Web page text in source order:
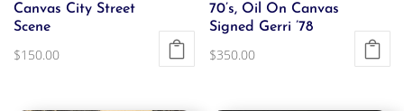
Canvas City Street
Scene
$150.00
70’s, Oil On Canvas
Signed Gerri ’78
$350.00